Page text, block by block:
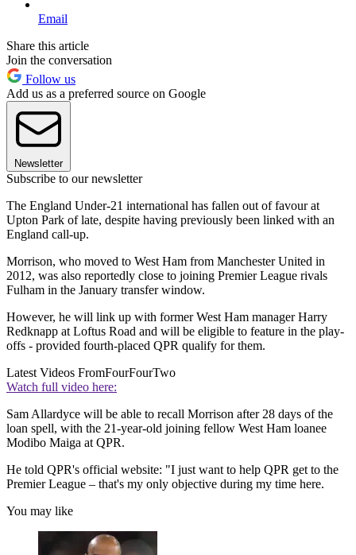
Email
Share this article
Join the conversation
Follow us
Add us as a preferred source on Google
Newsletter
Subscribe to our newsletter
The England Under-21 international has fallen out of favour at
Upton Park of late, despite having previously been linked with an
England call-up.
Morrison, who moved to West Ham from Manchester United in
2012, was also reportedly close to joining Premier League rivals
Fulham in the January transfer window.
However, he will link up with former West Ham manager Harry
Redknapp at Loftus Road and will be eligible to feature in the play-
offs - provided fourth-placed QPR qualify for them.
Latest Videos FromFourFourTwo
Watch full video here:
Sam Allardyce will be able to recall Morrison after 28 days of the
loan spell, with the 21-year-old joining fellow West Ham loanee
Modibo Maiga at QPR.
He told QPR's official website: "I just want to help QPR get to the
Premier League – that's my only objective during my time here.
You may like